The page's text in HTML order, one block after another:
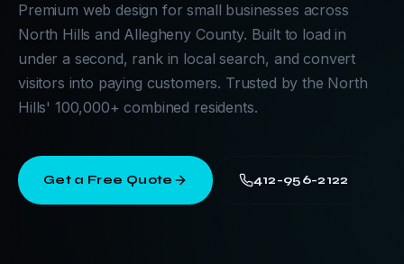
Premium web design for small businesses across
North Hills and Allegheny County. Built to load in
under a second, rank in local search, and convert
visitors into paying customers. Trusted by the North
Hills' 100,000+ combined residents.
Get a Free Quote 412-956-2122